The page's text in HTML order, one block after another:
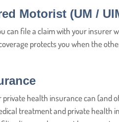
Motorist (UM /
can file a claim with your insurer
protects you when the
private health insurance can (and
treatment and private health